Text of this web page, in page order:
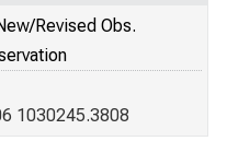
Revised Obs.
1030245.3808